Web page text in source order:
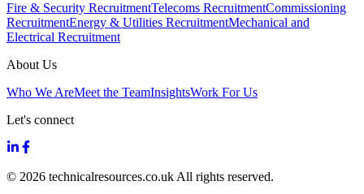
Fire & Security RecruitmentTelecoms RecruitmentCommissioning
RecruitmentEnergy & Utilities RecruitmentMechanical and
Electrical Recruitment
About Us
Who We AreMeet the TeamInsightsWork For Us
Let's connect
© 2026 technicalresources.co.uk All rights reserved.